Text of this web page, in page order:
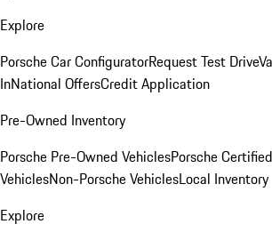
Explore
Porsche Car ConfiguratorRequest Test Drive
InNational OffersCredit Application
Pre-Owned Inventory
Porsche Pre-Owned VehiclesPorsche
VehiclesNon-Porsche VehiclesLocal Inventory
Explore